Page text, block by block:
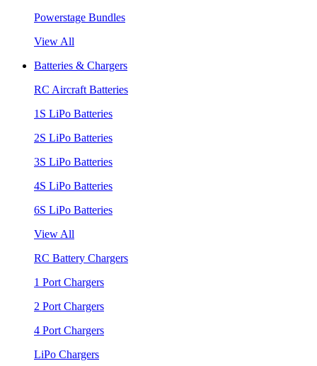
Powerstage Bundles
View All
Batteries & Chargers
RC Aircraft Batteries
1S LiPo Batteries
2S LiPo Batteries
3S LiPo Batteries
4S LiPo Batteries
6S LiPo Batteries
View All
RC Battery Chargers
1 Port Chargers
2 Port Chargers
4 Port Chargers
LiPo Chargers